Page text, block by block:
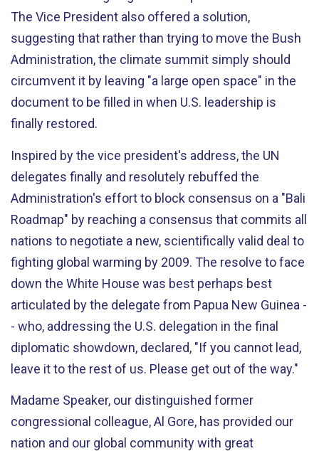
The Vice President also offered a solution,
suggesting that rather than trying to move the Bush
Administration, the climate summit simply should
circumvent it by leaving "a large open space" in the
document to be filled in when U.S. leadership is
finally restored.
Inspired by the vice president's address, the UN
delegates finally and resolutely rebuffed the
Administration's effort to block consensus on a "Bali
Roadmap" by reaching a consensus that commits all
nations to negotiate a new, scientifically valid deal to
fighting global warming by 2009. The resolve to face
down the White House was best perhaps best
articulated by the delegate from Papua New Guinea -
- who, addressing the U.S. delegation in the final
diplomatic showdown, declared, "If you cannot lead,
leave it to the rest of us. Please get out of the way."
Madame Speaker, our distinguished former
congressional colleague, Al Gore, has provided our
nation and our global community with great